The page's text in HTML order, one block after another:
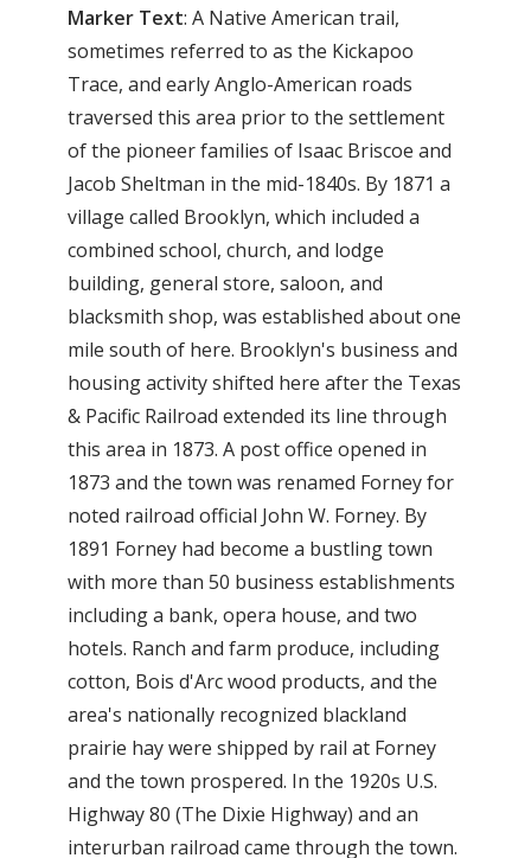
Marker Text: A Native American trail,
sometimes referred to as the Kickapoo
Trace, and early Anglo-American roads
traversed this area prior to the settlement
of the pioneer families of Isaac Briscoe and
Jacob Sheltman in the mid-1840s. By 1871 a
village called Brooklyn, which included a
combined school, church, and lodge
building, general store, saloon, and
blacksmith shop, was established about one
mile south of here. Brooklyn's business and
housing activity shifted here after the Texas
& Pacific Railroad extended its line through
this area in 1873. A post office opened in
1873 and the town was renamed Forney for
noted railroad official John W. Forney. By
1891 Forney had become a bustling town
with more than 50 business establishments
including a bank, opera house, and two
hotels. Ranch and farm produce, including
cotton, Bois d'Arc wood products, and the
area's nationally recognized blackland
prairie hay were shipped by rail at Forney
and the town prospered. In the 1920s U.S.
Highway 80 (The Dixie Highway) and an
interurban railroad came through the town.